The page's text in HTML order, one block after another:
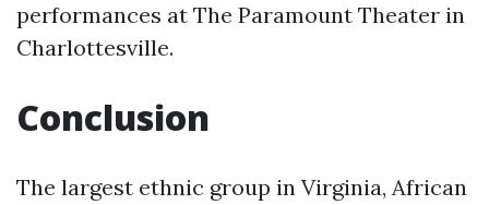
performances at The Paramount Theater in
Charlottesville.
Conclusion
The largest ethnic group in Virginia, African